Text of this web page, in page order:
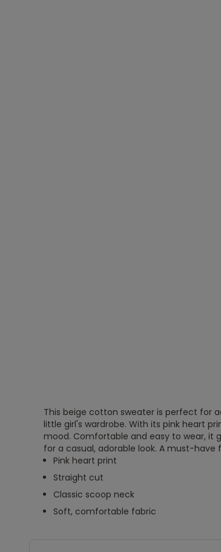
This beige cotton sweater is perfect for
little girl's wardrobe. With its pink heart
mood. Comfortable and easy to wear, it
for a casual, adorable look. A must-have
Pink heart print
Straight cut
Classic scoop neck
Soft, comfortable fabric